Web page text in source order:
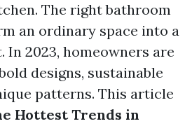
The right bathroom
an ordinary space into a
2023, homeowners are
designs, sustainable
patterns. This article
Hottest Trends in